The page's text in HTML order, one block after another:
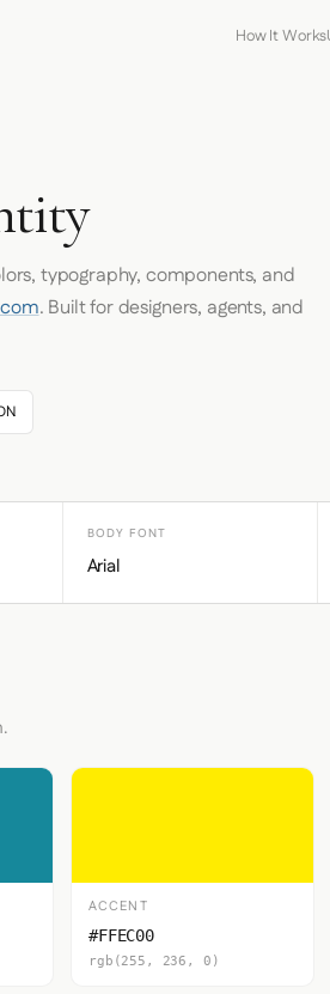
How It Works
typography, components, and
. Built for designers, agents, and
BODY FONT
Arial
ACCENT
#FFEC00
rgb(255, 236, 0)